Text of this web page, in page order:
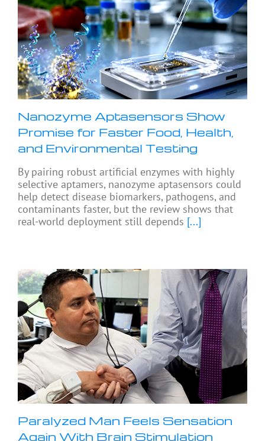
Nanozyme Aptasensors Show
Promise for Faster Food, Health,
and Environmental Testing
By pairing robust artificial enzymes with highly
selective aptamers, nanozyme aptasensors could
help detect disease biomarkers, pathogens, and
contaminants faster, but the review shows that
real-world deployment still depends [...]
Paralyzed Man Feels Sensation
Again With Brain Stimulation